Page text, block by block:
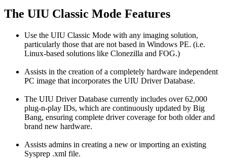
The UIU Classic Mode Features
Use the UIU Classic Mode with any imaging solution,
particularly those that are not based in Windows PE. (i.e.
Linux-based solutions like Clonezilla and FOG.)
Assists in the creation of a completely hardware independent
PC image that incorporates the UIU Driver Database.
The UIU Driver Database currently includes over 62,000
plug-n-play IDs, which are continuously updated by Big
Bang, ensuring complete driver coverage for both older and
brand new hardware.
Assists admins in creating a new or importing an existing
Sysprep .xml file.